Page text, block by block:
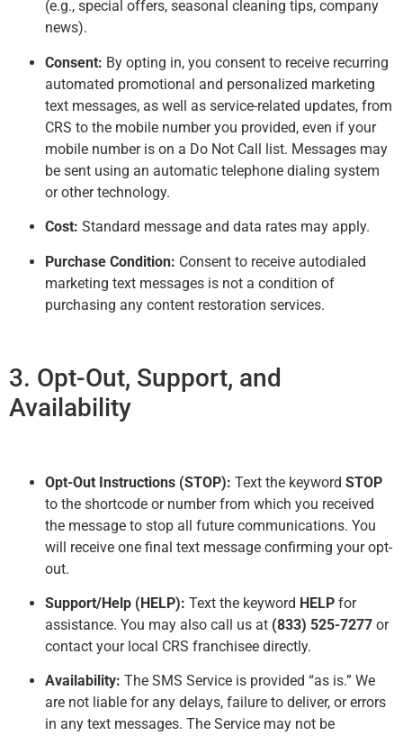
(e.g., special offers, seasonal cleaning tips, company
news).
Consent: By opting in, you consent to receive recurring
automated promotional and personalized marketing
text messages, as well as service-related updates, from
CRS to the mobile number you provided, even if your
mobile number is on a Do Not Call list. Messages may
be sent using an automatic telephone dialing system
or other technology.
Cost: Standard message and data rates may apply.
Purchase Condition: Consent to receive autodialed
marketing text messages is not a condition of
purchasing any content restoration services.
3. Opt-Out, Support, and
Availability
Opt-Out Instructions (STOP): Text the keyword STOP
to the shortcode or number from which you received
the message to stop all future communications. You
will receive one final text message confirming your opt-
out.
Support/Help (HELP): Text the keyword HELP for
assistance. You may also call us at (833) 525-7277 or
contact your local CRS franchisee directly.
Availability: The SMS Service is provided “as is.” We
are not liable for any delays, failure to deliver, or errors
in any text messages. The Service may not be